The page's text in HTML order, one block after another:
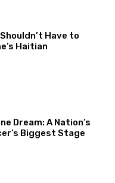
Have to
Haitian
Dream: A Nation’s
Biggest Stage